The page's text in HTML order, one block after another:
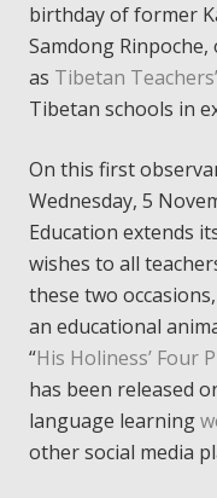
birthday of former
Samdong
as Tibetan
Tibetan schools in
On this first
Wednesday, 5
Education extends
wishes to all
these two
an educational
“His Holiness’ Four
has been released
language learning
other social media